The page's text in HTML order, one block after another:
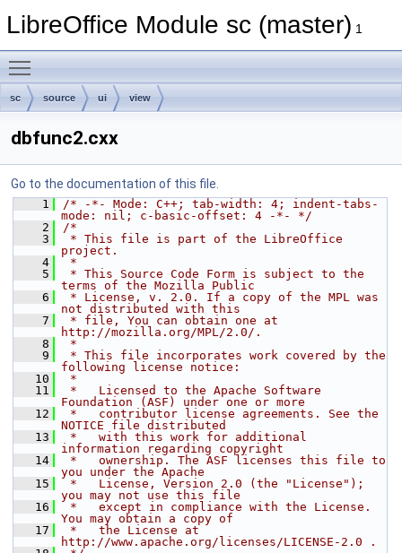
LibreOffice Module sc (master) 1
sc source ui view
dbfunc2.cxx
Go to the documentation of this file.
    1
/* -*- Mode: C++; tab-width: 4; indent-tabs-
mode: nil; c-basic-offset: 4 -*- */
    2
/*
    3
* This file is part of the LibreOffice
project.
    4
*
    5
* This Source Code Form is subject to the
terms of the Mozilla Public
    6
* License, v. 2.0. If a copy of the MPL was
not distributed with this
    7
* file, You can obtain one at
http://mozilla.org/MPL/2.0/.
    8
*
    9
* This file incorporates work covered by the
following license notice:
   10
*
   11
*   Licensed to the Apache Software
Foundation (ASF) under one or more
   12
*   contributor license agreements. See the
NOTICE file distributed
   13
*   with this work for additional
information regarding copyright
   14
*   ownership. The ASF licenses this file to
you under the Apache
   15
*   License, Version 2.0 (the "License");
you may not use this file
   16
*   except in compliance with the License.
You may obtain a copy of
   17
*   the License at
http://www.apache.org/licenses/LICENSE-2.0 .